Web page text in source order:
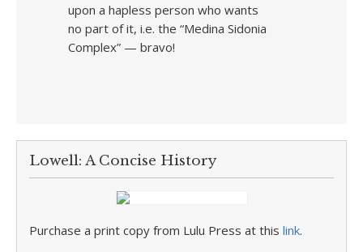
upon a hapless person who wants
no part of it, i.e. the “Medina Sidonia
Complex” — bravo!
Lowell: A Concise History
Purchase a print copy from Lulu Press at this link.